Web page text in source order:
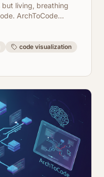
living, breathing
ArchToCode
systems.
code visualization